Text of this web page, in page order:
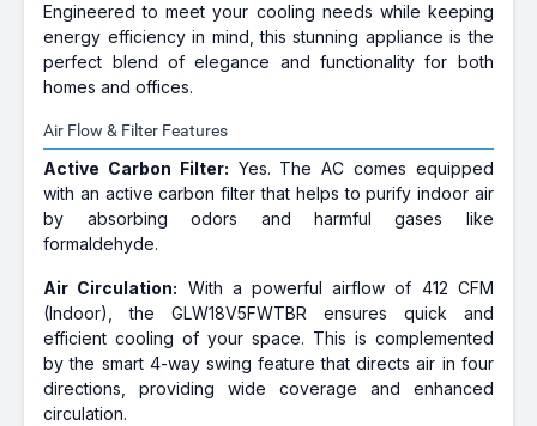
Engineered to meet your cooling needs while keeping
energy efficiency in mind, this stunning appliance is the
perfect blend of elegance and functionality for both
homes and offices.
Air Flow & Filter Features
Active Carbon Filter: Yes. The AC comes equipped
with an active carbon filter that helps to purify indoor air
by absorbing odors and harmful gases like
formaldehyde.
Air Circulation: With a powerful airflow of 412 CFM
(Indoor), the GLW18V5FWTBR ensures quick and
efficient cooling of your space. This is complemented
by the smart 4-way swing feature that directs air in four
directions, providing wide coverage and enhanced
circulation.